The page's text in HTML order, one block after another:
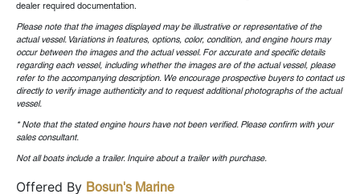
dealer required documentation.
Please note that the images displayed may be illustrative or representative of the
actual vessel. Variations in features, options, color, condition, and engine hours may
occur between the images and the actual vessel. For accurate and specific details
regarding each vessel, including whether the images are of the actual vessel, please
refer to the accompanying description. We encourage prospective buyers to contact us
directly to verify image authenticity and to request additional photographs of the actual
vessel.
* Note that the stated engine hours have not been verified. Please confirm with your
sales consultant.
Not all boats include a trailer. Inquire about a trailer with purchase.
Offered By Bosun's Marine